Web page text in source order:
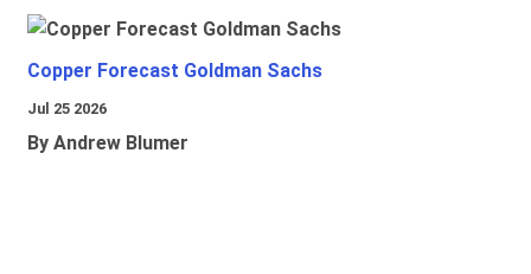
Copper Forecast Goldman Sachs
Jul 25 2026
By Andrew Blumer